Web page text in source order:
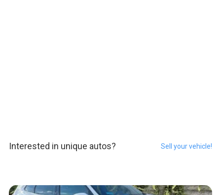
Interested in unique autos? Sell your vehicle!